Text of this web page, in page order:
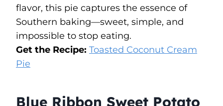
flavor, this pie captures the essence of
Southern baking—sweet, simple, and
impossible to stop eating.
Get the Recipe: Toasted Coconut Cream
Pie
Blue Ribbon Sweet Potato